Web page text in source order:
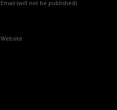
Email (will not be published)
Website